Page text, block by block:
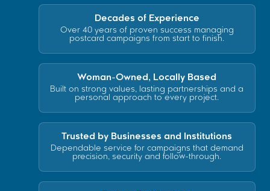
Decades of Experience
Over 40 years of proven success managing
postcard campaigns from start to finish.
Woman-Owned, Locally Based
Built on strong values, lasting partnerships and a
personal approach to every project.
Trusted by Businesses and Institutions
Dependable service for campaigns that demand
precision, security and follow-through.